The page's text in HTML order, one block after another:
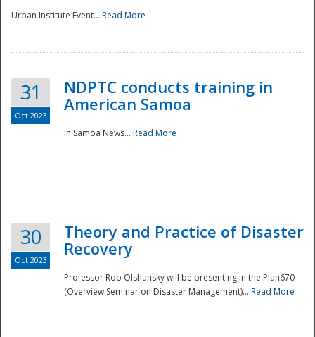
Urban Institute Event... Read More
31
Oct 2023
NDPTC conducts training in
American Samoa
In Samoa News... Read More
30
Oct 2023
Theory and Practice of Disaster
Recovery
Professor Rob Olshansky will be presenting in the Plan670
(Overview Seminar on Disaster Management)... Read More